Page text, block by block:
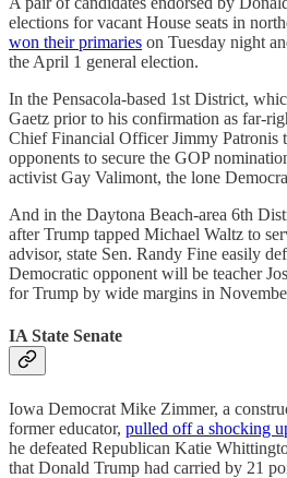
elections for vacant House seats in
won their primaries on Tuesday night
the April 1 general election.
In the Pensacola-based 1st District,
Gaetz prior to his confirmation as far-
Chief Financial Officer Jimmy Patronis
opponents to secure the GOP
activist Gay Valimont, the lone
And in the Daytona Beach-area 6th
after Trump tapped Michael Waltz to
advisor, state Sen. Randy Fine easily
Democratic opponent will be teacher
for Trump by wide margins in
IA State Senate
Iowa Democrat Mike Zimmer, a
former educator, pulled off a shocking
he defeated Republican Katie
that Donald Trump had carried by 21